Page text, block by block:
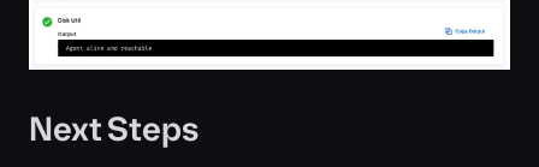
Next Steps